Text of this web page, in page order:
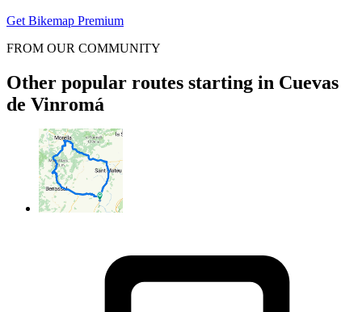
Get Bikemap Premium
FROM OUR COMMUNITY
Other popular routes starting in Cuevas
de Vinromá